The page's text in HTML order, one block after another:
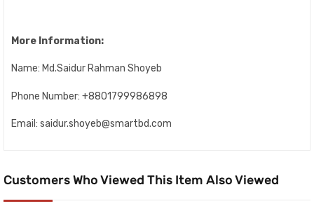
More Information:
Name: Md.Saidur Rahman Shoyeb
Phone Number: +8801799986898
Email: saidur.shoyeb@smartbd.com
Customers Who Viewed This Item Also Viewed